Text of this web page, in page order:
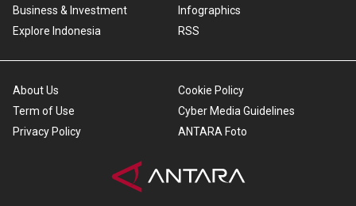
Business & Investment
Explore Indonesia
Infographics
RSS
About Us
Term of Use
Privacy Policy
Cookie Policy
Cyber Media Guidelines
ANTARA Foto